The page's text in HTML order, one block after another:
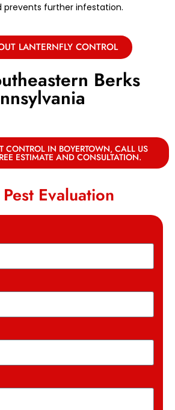
further infestation.
LANTERNFLY CONTROL
Berks
CONTROL IN BOYERTOWN, CALL US
ESTIMATE AND CONSULTATION.
Evaluation